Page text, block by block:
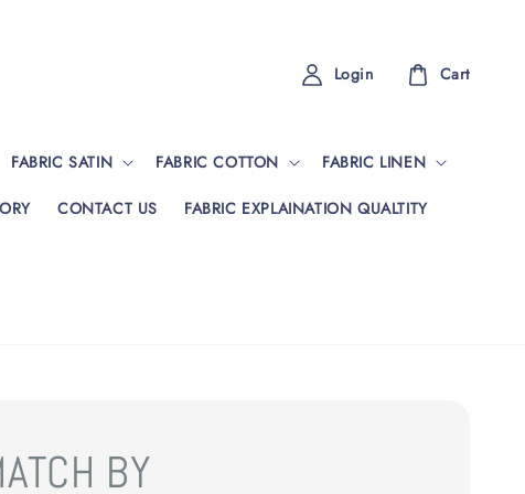
FABRIC SATIN FABRIC COTTON FABRIC LINEN
CONTACT US FABRIC EXPLAINATION QUALTITY
Login Cart
BY